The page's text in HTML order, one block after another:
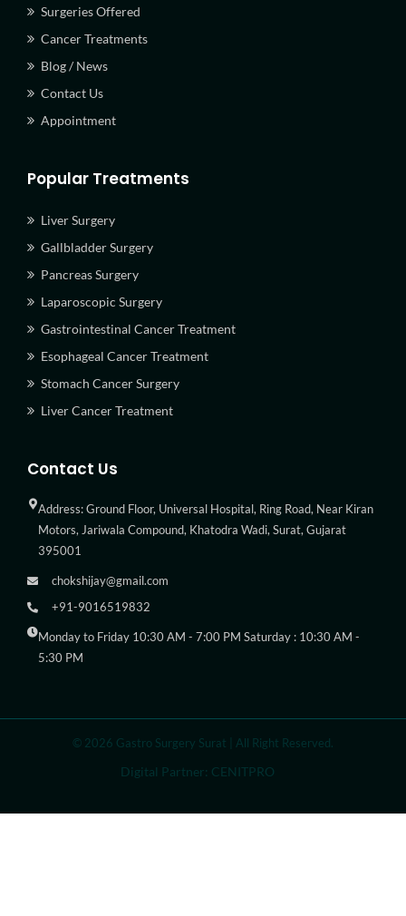
Surgeries Offered
Cancer Treatments
Blog / News
Contact Us
Appointment
Popular Treatments
Liver Surgery
Gallbladder Surgery
Pancreas Surgery
Laparoscopic Surgery
Gastrointestinal Cancer Treatment
Esophageal Cancer Treatment
Stomach Cancer Surgery
Liver Cancer Treatment
Contact Us
Address: Ground Floor, Universal Hospital, Ring Road, Near Kiran
Motors, Jariwala Compound, Khatodra Wadi, Surat, Gujarat
395001
chokshijay@gmail.com
+91-9016519832
Monday to Friday 10:30 AM - 7:00 PM Saturday : 10:30 AM -
5:30 PM
© 2026 Gastro Surgery Surat | All Right Reserved.
Digital Partner: CENITPRO